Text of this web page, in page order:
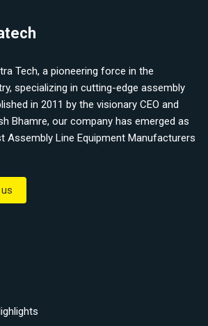
Tech, a pioneering force in the
specializing in cutting-edge assembly
in 2011 by the visionary CEO and
Bhamre, our company has emerged as
Assembly Line Equipment Manufacturers